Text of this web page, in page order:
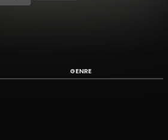
GENRE